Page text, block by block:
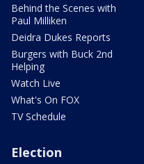
Behind the Scenes with
Paul Milliken
Deidra Dukes Reports
Burgers with Buck 2nd
Helping
Watch Live
What's On FOX
TV Schedule
Election